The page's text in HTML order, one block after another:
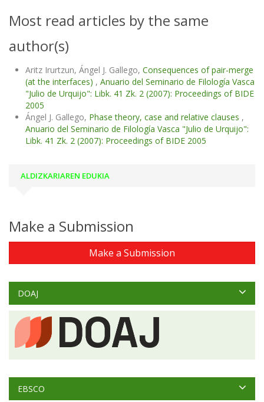
Most read articles by the same
author(s)
Aritz Irurtzun, Ángel J. Gallego, Consequences of pair-merge
(at the interfaces) , Anuario del Seminario de Filología Vasca
"Julio de Urquijo": Libk. 41 Zk. 2 (2007): Proceedings of BIDE
2005
Ángel J. Gallego, Phase theory, case and relative clauses ,
Anuario del Seminario de Filología Vasca "Julio de Urquijo":
Libk. 41 Zk. 2 (2007): Proceedings of BIDE 2005
ALDIZKARIAREN EDUKIA
Make a Submission
Make a Submission
DOAJ
EBSCO